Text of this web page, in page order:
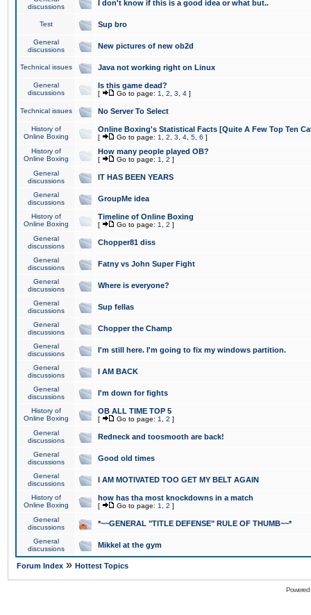
discussions
I don't know if this is a good idea or what but..
Test Sup bro
General
discussions
New pictures of new ob2d
Technical issues Java not working right on Linux
General
discussions
Is this game dead?
[ Go to page: 1 2 3 4 ]
Technical issues No Server To Select
History of
Online Boxing
Online Boxing's Statistical Facts [Quite A Few Top Ten
[ Go to page: 1 2 3 4 5 6 ]
History of
Online Boxing
How many people played OB?
[ Go to page: 1 2 ]
General
discussions
IT HAS BEEN YEARS
General
discussions
GroupMe idea
History of
Online Boxing
Timeline of Online Boxing
[ Go to page: 1 2 ]
General
discussions
Chopper81 diss
General
discussions
Fatny vs John Super Fight
General
discussions
Where is everyone?
General
discussions
Sup fellas
General
discussions
Chopper the Champ
General
discussions
I'm still here. I'm going to fix my windows partition.
General
discussions
I AM BACK
General
discussions
I'm down for fights
History of
Online Boxing
OB ALL TIME TOP 5
[ Go to page: 1 2 ]
General
discussions
Redneck and toosmooth are back!
General
discussions
Good old times
General
discussions
I AM MOTIVATED TOO GET MY BELT AGAIN
History of
Online Boxing
how has tha most knockdowns in a match
[ Go to page: 1 2 ]
General
discussions
*~~GENERAL "TITLE DEFENSE" RULE OF THUMB~~*
General
discussions
Mikkel at the gym
Forum Index » Hottest Topics